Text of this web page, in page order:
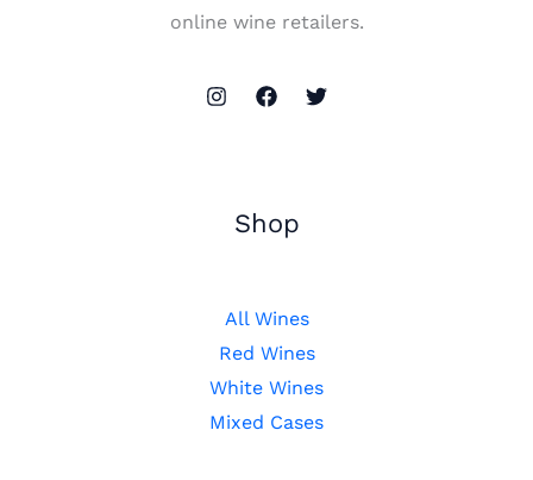
online wine retailers.
Shop
All Wines
Red Wines
White Wines
Mixed Cases